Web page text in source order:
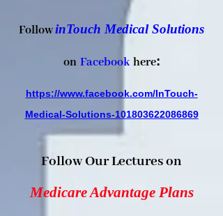
FollowinTouch Medical Solutions
on Facebook here:
https://www.facebook.com/InTouch-
Medical-Solutions-101803622086869
Follow Our Lectures on
Medicare Advantage Plans